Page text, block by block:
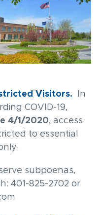
Visitors.
In
COVID-19,
4/1/2020, access
to essential
subpoenas,
401-825-2702 or